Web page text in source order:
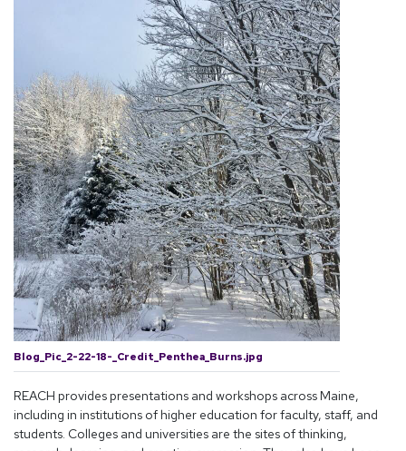
Blog_Pic_2-22-18-_Credit_Penthea_Burns.jpg
REACH provides presentations and workshops across Maine,
including in institutions of higher education for faculty, staff, and
students. Colleges and universities are the sites of thinking,